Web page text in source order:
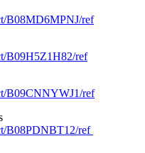
B08MD6MPNJ/ref
B09H5Z1H82/ref
B09CNNYWJ1/ref
B08PDNBT12/ref